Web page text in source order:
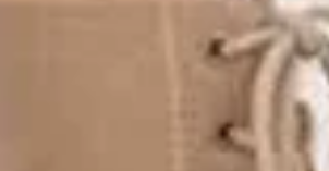
Next Step: Protect Your Loved One
today to learn how
our caregivers can reduce risks and bring peace